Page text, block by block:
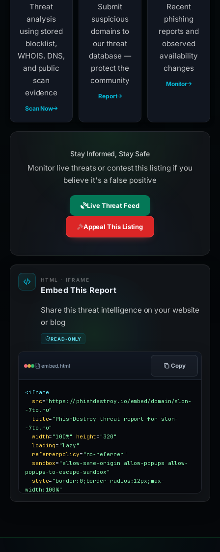
Threat
analysis
using stored
blocklist,
WHOIS, DNS,
and public
scan
evidence
Scan Now
Submit
suspicious
domains to
our threat
database —
protect the
community
Report
Recent
phishing
reports and
observed
availability
changes
Monitor
Stay Informed, Stay Safe
Monitor live threats or contest this listing if you
believe it's a false positive
Live Threat Feed
Appeal This Listing
HTML · IFRAME
Embed This Report
Share this threat intelligence on your website
or blog
READ-ONLY
embed.html Copy
<iframe
src= "https://phishdestroy.io/embed/domain/slon-
-7to.ru"
title= "PhishDestroy threat report for slon-
-7to.ru"
width= "100%" height= "320"
loading= "lazy"
referrerpolicy= "no-referrer"
sandbox= "allow-same-origin allow-popups allow-
popups-to-escape-sandbox"
style= "border:0;border-radius:12px;max-
width:100%"